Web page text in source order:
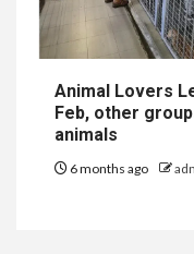
Animal Lovers
Feb, other
animals
6 months ago